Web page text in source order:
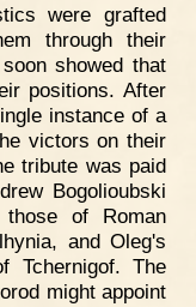
were grafted
through their
showed that
positions. After
instance of a
victors on their
tribute was paid
Bogolioubski
of Roman
and Oleg's
Tchernigof. The
might appoint